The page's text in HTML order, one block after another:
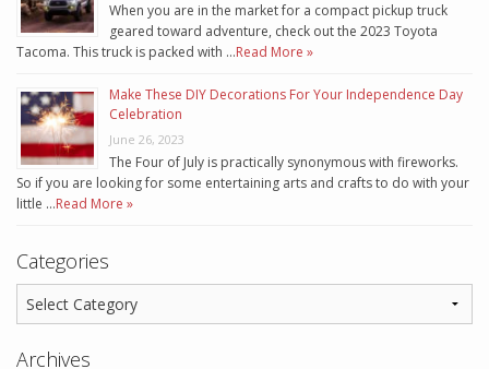
When you are in the market for a compact pickup truck
geared toward adventure, check out the 2023 Toyota
Tacoma. This truck is packed with …Read More »
Make These DIY Decorations For Your Independence Day
Celebration
June 26, 2023
The Four of July is practically synonymous with fireworks.
So if you are looking for some entertaining arts and crafts to do with your
little …Read More »
Categories
Archives